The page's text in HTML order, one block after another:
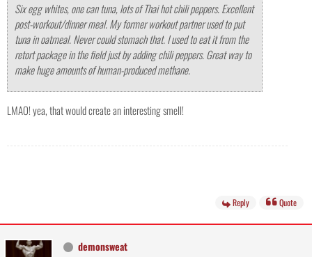
Six egg whites, one can tuna, lots of Thai hot chili peppers. Excellent
post-workout/dinner meal. My former workout partner used to put
tuna in oatmeal. Never could stomach that. I used to eat it from the
retort package in the field just by adding chili peppers. Great way to
make huge amounts of human-produced methane.
LMAO! yea, that would create an interesting smell!
Reply Quote
demonsweat